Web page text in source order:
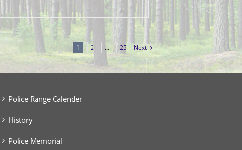
1 2 … 25 Next
Police Range Calender
History
Police Memorial